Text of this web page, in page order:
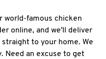
world-famous chicken
online, and we'll deliver
to your home. We
Need an excuse to get